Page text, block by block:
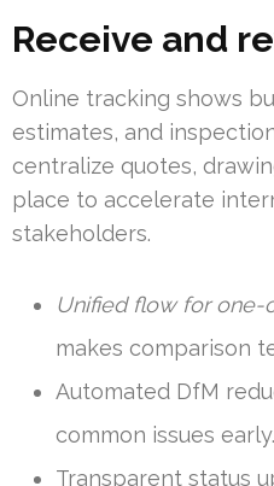
Receive and
Online tracking shows
estimates, and
centralize quotes,
place to accelerate
stakeholders.
Unified flow for one-
makes comparison
Automated DfM
common issues early.
Transparent status